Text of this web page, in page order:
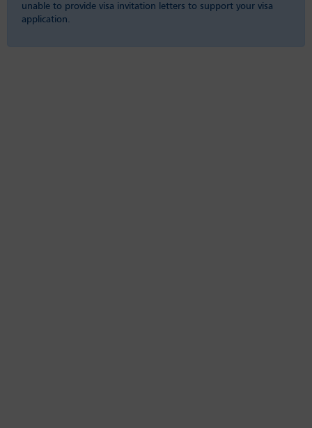
unable to provide visa invitation letters to support your visa
application.